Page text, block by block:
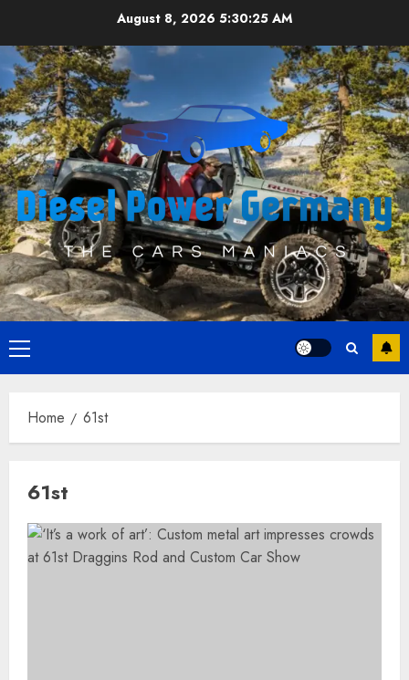
content
August 8, 2026 5:30:26 AM
Primary
Menu
Home 61st
61st